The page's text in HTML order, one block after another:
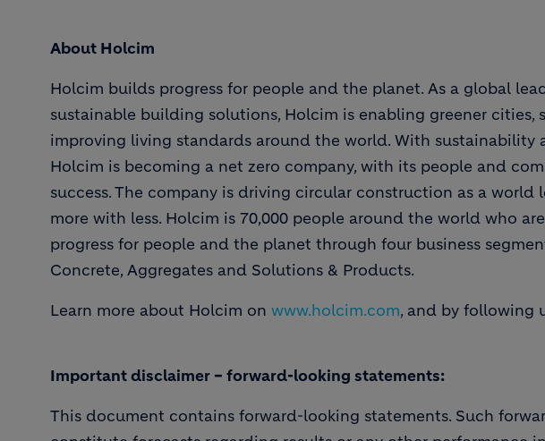
About Holcim
Holcim builds progress for people and the planet. As a global
sustainable building solutions, Holcim is enabling greener cities,
improving living standards around the world. With sustainability
Holcim is becoming a net zero company, with its people and
success. The company is driving circular construction as a
more with less. Holcim is 70,000 people around the world who
progress for people and the planet through four business
Concrete, Aggregates and Solutions & Products.
Learn more about Holcim on www.holcim.com, and by following
Important disclaimer – forward-looking statements:
This document contains forward-looking statements. Such